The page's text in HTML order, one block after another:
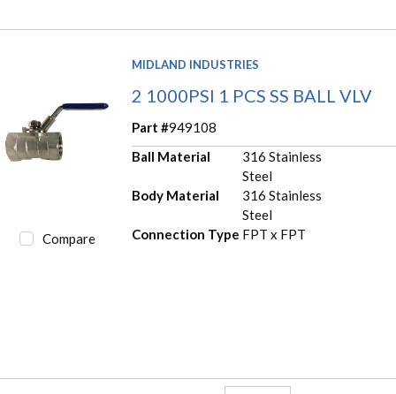
Compare
MIDLAND INDUSTRIES
2 1000PSI 1 PCS SS BALL VLV
Part #949108
Ball Material
316 Stainless
Steel
Body Material
316 Stainless
Steel
Connection Type FPT x FPT